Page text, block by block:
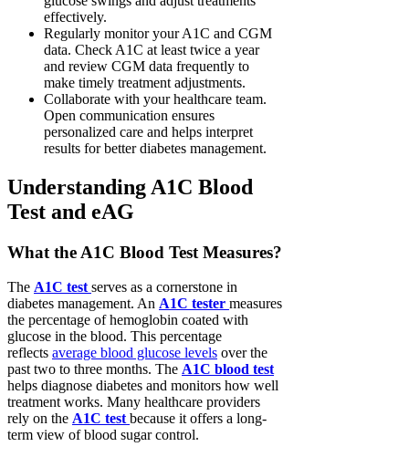
effectively.
Regularly monitor your A1C and CGM
data. Check A1C at least twice a year
and review CGM data frequently to
make timely treatment adjustments.
Collaborate with your healthcare team.
Open communication ensures
personalized care and helps interpret
results for better diabetes management.
Understanding A1C Blood
Test and eAG
What the A1C Blood Test Measures?
The A1C testserves as a cornerstone in
diabetes management. An A1C tester measures
the percentage of hemoglobin coated with
glucose in the blood. This percentage
reflects average blood glucose levels over the
past two to three months. The A1C blood test
helps diagnose diabetes and monitors how well
treatment works. Many healthcare providers
rely on the A1C testbecause it offers a long-
term view of blood sugar control.